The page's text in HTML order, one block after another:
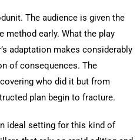
The audience is given the
method early. What the play
adaptation makes considerably
of consequences. The
who did it but from
plan begin to fracture.
ideal setting for this kind of